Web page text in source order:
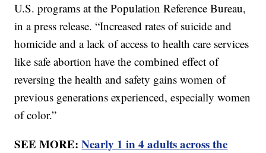
U.S. programs at the Population Reference Bureau,
in a press release. “Increased rates of suicide and
homicide and a lack of access to health care services
like safe abortion have the combined effect of
reversing the health and safety gains women of
previous generations experienced, especially women
of color.”
SEE MORE:Nearly 1 in 4 adults across the